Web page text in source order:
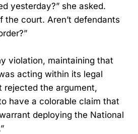
yesterday?” she asked.
the court. Aren’t defendants
violation, maintaining that
acting within its legal
rejected the argument,
have a colorable claim that
deploying the National